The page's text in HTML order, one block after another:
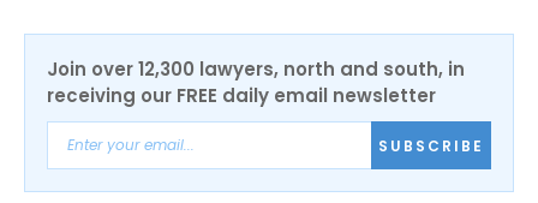
Join over 12,300 lawyers, north and south, in
receiving our FREE daily email newsletter
SUBSCRIBE